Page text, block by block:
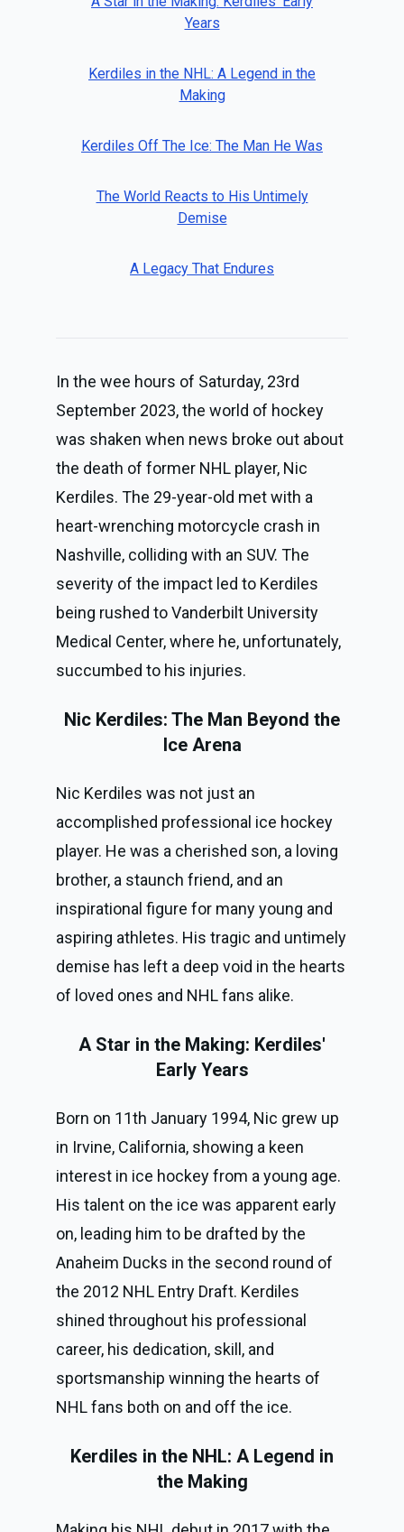
Years
Kerdiles in the NHL: A Legend in the
Making
Kerdiles Off The Ice: The Man He Was
The World Reacts to His Untimely
Demise
A Legacy That Endures
In the wee hours of Saturday, 23rd
September 2023, the world of hockey
was shaken when news broke out about
the death of former NHL player, Nic
Kerdiles. The 29-year-old met with a
heart-wrenching motorcycle crash in
Nashville, colliding with an SUV. The
severity of the impact led to Kerdiles
being rushed to Vanderbilt University
Medical Center, where he, unfortunately,
succumbed to his injuries.
Nic Kerdiles: The Man Beyond the
Ice Arena
Nic Kerdiles was not just an
accomplished professional ice hockey
player. He was a cherished son, a loving
brother, a staunch friend, and an
inspirational figure for many young and
aspiring athletes. His tragic and untimely
demise has left a deep void in the hearts
of loved ones and NHL fans alike.
A Star in the Making: Kerdiles'
Early Years
Born on 11th January 1994, Nic grew up
in Irvine, California, showing a keen
interest in ice hockey from a young age.
His talent on the ice was apparent early
on, leading him to be drafted by the
Anaheim Ducks in the second round of
the 2012 NHL Entry Draft. Kerdiles
shined throughout his professional
career, his dedication, skill, and
sportsmanship winning the hearts of
NHL fans both on and off the ice.
Kerdiles in the NHL: A Legend in
the Making